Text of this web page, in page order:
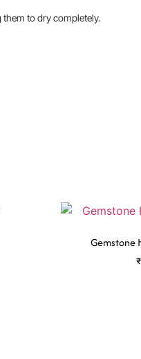
to dry completely.
Gemstone
₹